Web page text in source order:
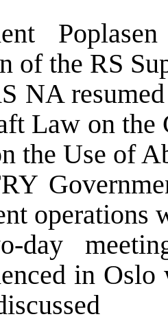
of the RS
NA
Law on the
the Use of
operations
day
in